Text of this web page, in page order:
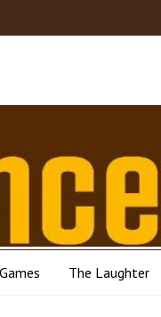
Games The Laughter